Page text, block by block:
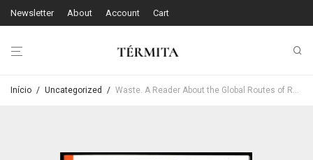
Newsletter About Account Cart
Início / Uncategorized / Waste. A Reader About the Global Routes of Rubbish